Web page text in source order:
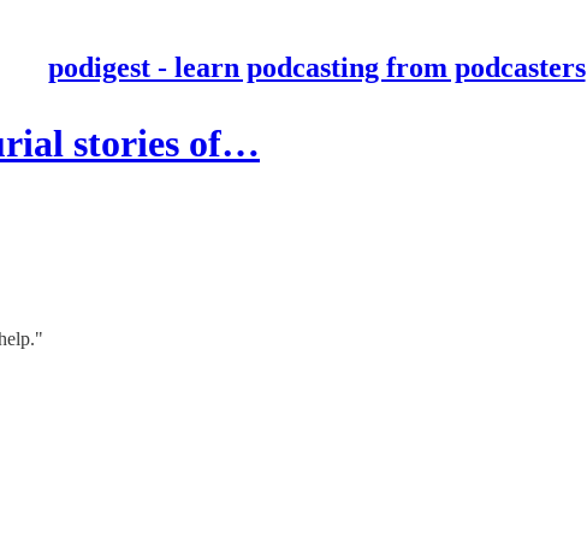
podigest - learn podcasting from podcasters
stories of…